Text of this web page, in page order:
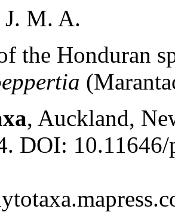
M. A.
the Honduran
, Auckland,
DOI: